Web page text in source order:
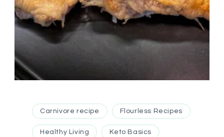
Carnivore recipe Flourless Recipes
Healthy Living Keto Basics